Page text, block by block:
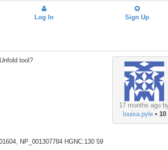
Log In Sign Up
17 months ago
louisa.pyle• 10
tool?
NP_001307784 HGNC:130 59